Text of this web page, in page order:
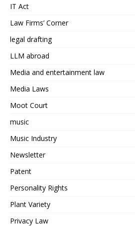
IT Act
Law Firms’ Corner
legal drafting
LLM abroad
Media and entertainment law
Media Laws
Moot Court
music
Music Industry
Newsletter
Patent
Personality Rights
Plant Variety
Privacy Law